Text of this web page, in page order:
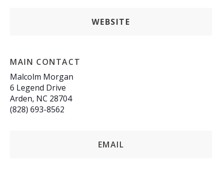
WEBSITE
MAIN CONTACT
Malcolm Morgan
6 Legend Drive
Arden, NC 28704
(828) 693-8562
EMAIL